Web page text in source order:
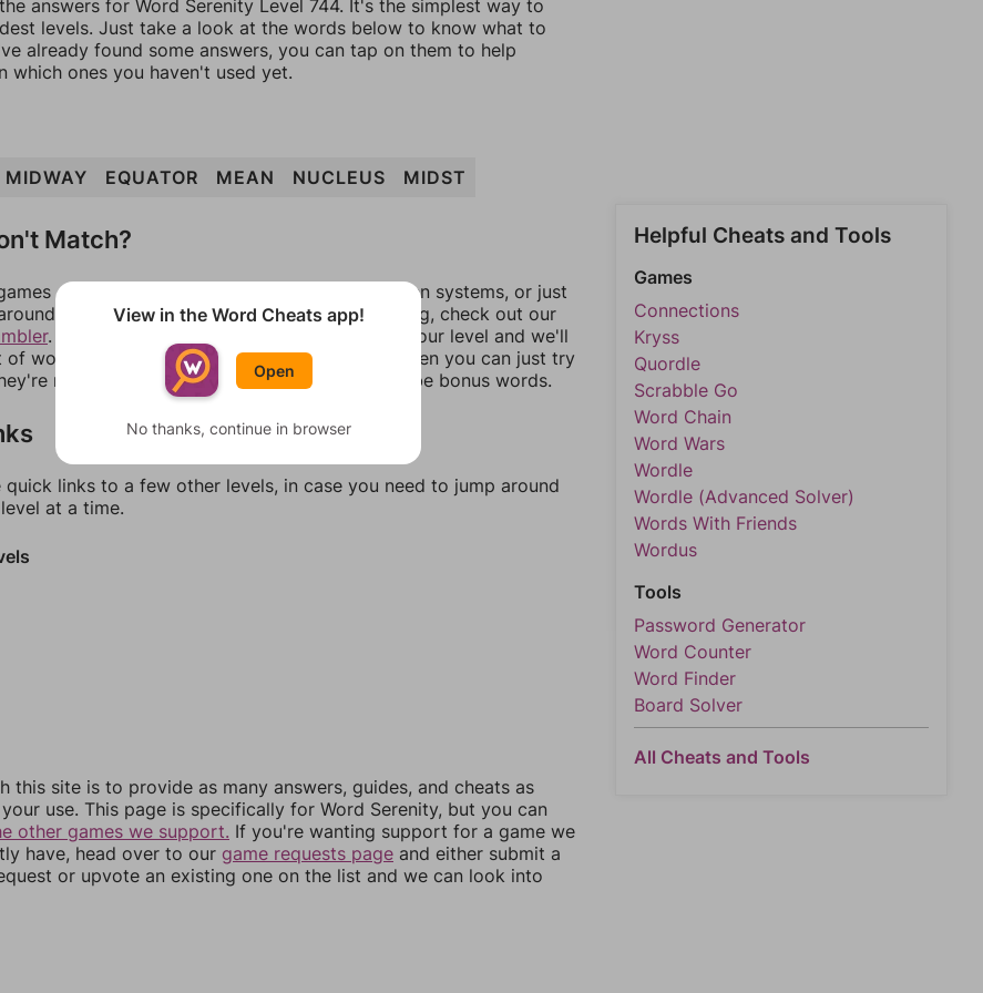
answers for Word Serenity Level 744. It's the simplest way to
levels. Just take a look at the words below to know what to
already found some answers, you can tap on them to help
which ones you haven't used yet.
MIDWAY EQUATOR MEAN NUCLEUS MIDST
Match?
can randomize levels, change them between systems, or just
in an update. If our answers aren't matching, check out our
. There, you can tell us what letters are on your level and we'll
of words that can be made with those letters. Then you can just try
not answers, most of them should at least be bonus words.
quick links to a few other levels, in case you need to jump around
at a time.
this site is to provide as many answers, guides, and cheats as
use. This page is specifically for Word Serenity, but you can
other games we support. If you're wanting support for a game we
have, head over to our game requests page and either submit a
or upvote an existing one on the list and we can look into
Helpful Cheats and Tools
Games
Connections
Kryss
Quordle
Scrabble Go
Word Chain
Word Wars
Wordle
Wordle (Advanced Solver)
Words With Friends
Wordus
Tools
Password Generator
Word Counter
Word Finder
Board Solver
All Cheats and Tools
View in the Word Cheats app!
Open
No thanks, continue in browser